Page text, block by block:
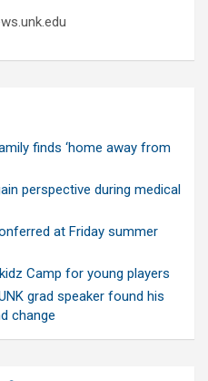
finds ‘home away from
perspective during medical
at Friday summer
Camp for young players
grad speaker found his
change